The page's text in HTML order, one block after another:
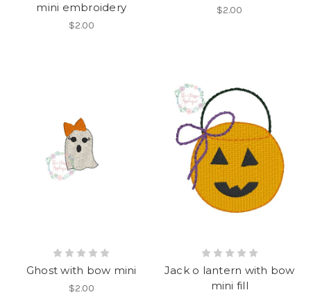
mini embroidery
$2.00
$2.00
Ghost with bow mini
$2.00
Jack o lantern with bow
mini fill